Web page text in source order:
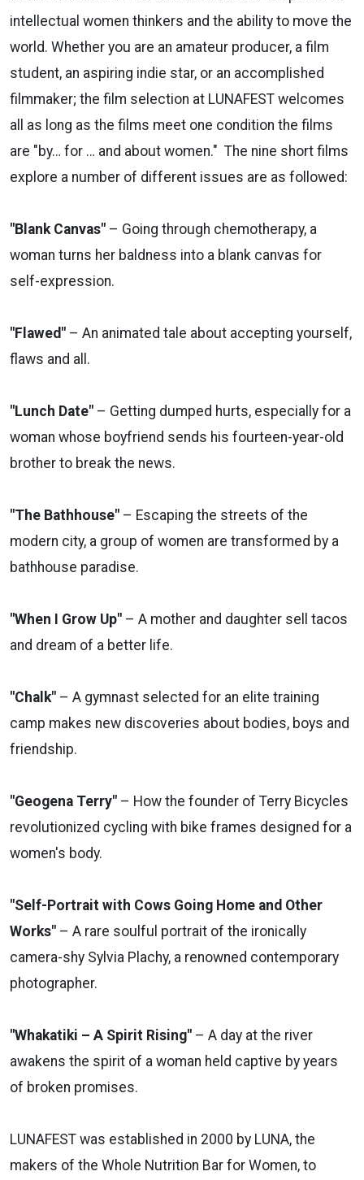
intellectual women thinkers and the ability to move the
world. Whether you are an amateur producer, a film
student, an aspiring indie star, or an accomplished
filmmaker; the film selection at LUNAFEST welcomes
all as long as the films meet one condition the films
are "by… for … and about women." The nine short films
explore a number of different issues are as followed:
"Blank Canvas" – Going through chemotherapy, a
woman turns her baldness into a blank canvas for
self-expression.
"Flawed" – An animated tale about accepting yourself,
flaws and all.
"Lunch Date" – Getting dumped hurts, especially for a
woman whose boyfriend sends his fourteen-year-old
brother to break the news.
"The Bathhouse" – Escaping the streets of the
modern city, a group of women are transformed by a
bathhouse paradise.
"When I Grow Up" – A mother and daughter sell tacos
and dream of a better life.
"Chalk" – A gymnast selected for an elite training
camp makes new discoveries about bodies, boys and
friendship.
"Geogena Terry" – How the founder of Terry Bicycles
revolutionized cycling with bike frames designed for a
women's body.
"Self-Portrait with Cows Going Home and Other
Works" – A rare soulful portrait of the ironically
camera-shy Sylvia Plachy, a renowned contemporary
photographer.
"Whakatiki – A Spirit Rising" – A day at the river
awakens the spirit of a woman held captive by years
of broken promises.
LUNAFEST was established in 2000 by LUNA, the
makers of the Whole Nutrition Bar for Women, to